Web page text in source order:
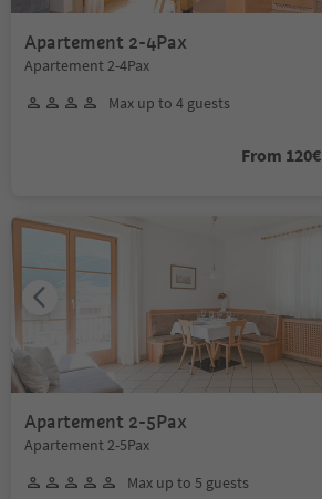
Apartement 2-4Pax
Apartement 2-4Pax
Max up to 4 guests
From 120€
Apartement 2-5Pax
Apartement 2-5Pax
Max up to 5 guests